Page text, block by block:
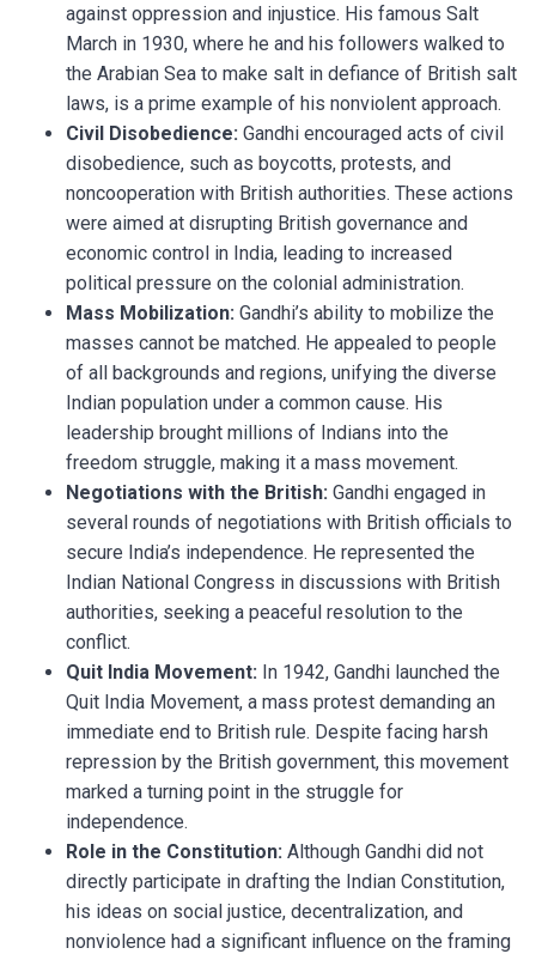
against oppression and injustice. His famous Salt
March in 1930, where he and his followers walked to
the Arabian Sea to make salt in defiance of British salt
laws, is a prime example of his nonviolent approach.
Civil Disobedience: Gandhi encouraged acts of civil
disobedience, such as boycotts, protests, and
noncooperation with British authorities. These actions
were aimed at disrupting British governance and
economic control in India, leading to increased
political pressure on the colonial administration.
Mass Mobilization: Gandhi’s ability to mobilize the
masses cannot be matched. He appealed to people
of all backgrounds and regions, unifying the diverse
Indian population under a common cause. His
leadership brought millions of Indians into the
freedom struggle, making it a mass movement.
Negotiations with the British: Gandhi engaged in
several rounds of negotiations with British officials to
secure India’s independence. He represented the
Indian National Congress in discussions with British
authorities, seeking a peaceful resolution to the
conflict.
Quit India Movement: In 1942, Gandhi launched the
Quit India Movement, a mass protest demanding an
immediate end to British rule. Despite facing harsh
repression by the British government, this movement
marked a turning point in the struggle for
independence.
Role in the Constitution: Although Gandhi did not
directly participate in drafting the Indian Constitution,
his ideas on social justice, decentralization, and
nonviolence had a significant influence on the framing